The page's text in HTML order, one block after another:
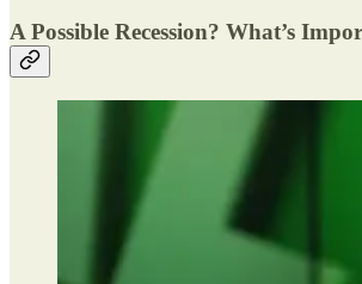
A Possible Recession? What’s